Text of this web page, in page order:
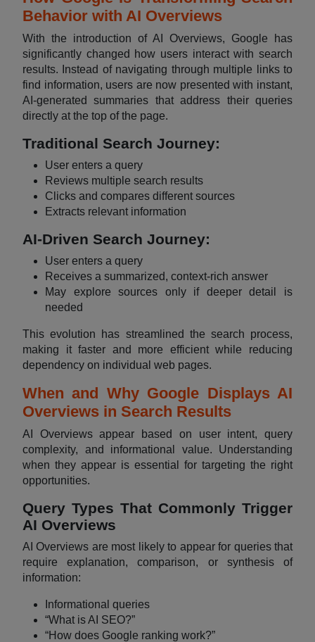
Behavior with AI Overviews
With the introduction of AI Overviews, Google has
significantly changed how users interact with search
results. Instead of navigating through multiple links to
find information, users are now presented with instant,
AI-generated summaries that address their queries
directly at the top of the page.
Traditional Search Journey:
User enters a query
Reviews multiple search results
Clicks and compares different sources
Extracts relevant information
AI-Driven Search Journey:
User enters a query
Receives a summarized, context-rich answer
May explore sources only if deeper detail is
needed
This evolution has streamlined the search process,
making it faster and more efficient while reducing
dependency on individual web pages.
When and Why Google Displays AI
Overviews in Search Results
AI Overviews appear based on user intent, query
complexity, and informational value. Understanding
when they appear is essential for targeting the right
opportunities.
Query Types That Commonly Trigger
AI Overviews
AI Overviews are most likely to appear for queries that
require explanation, comparison, or synthesis of
information:
Informational queries
“What is AI SEO?”
“How does Google ranking work?”